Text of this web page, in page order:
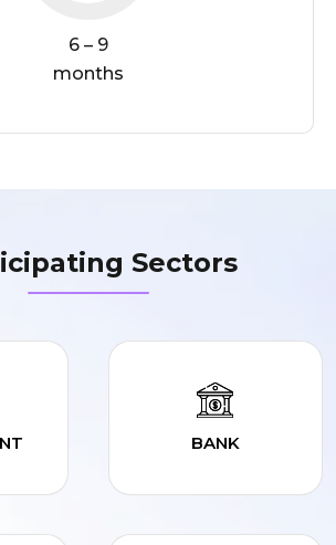
6 – 9
months
Sectors
BANK